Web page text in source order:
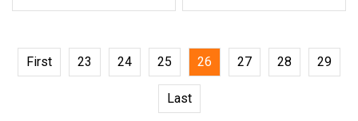
First 23 24 25 26 27 28 29
Last